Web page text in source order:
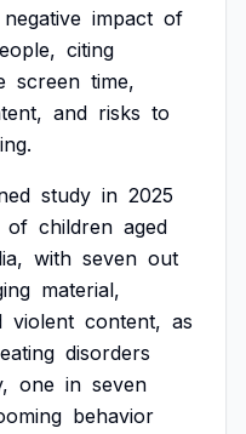
negative impact of
citing
screen time,
and risks to
study in 2025
of children aged
with seven out
material,
violent content, as
eating disorders
one in seven
behavior